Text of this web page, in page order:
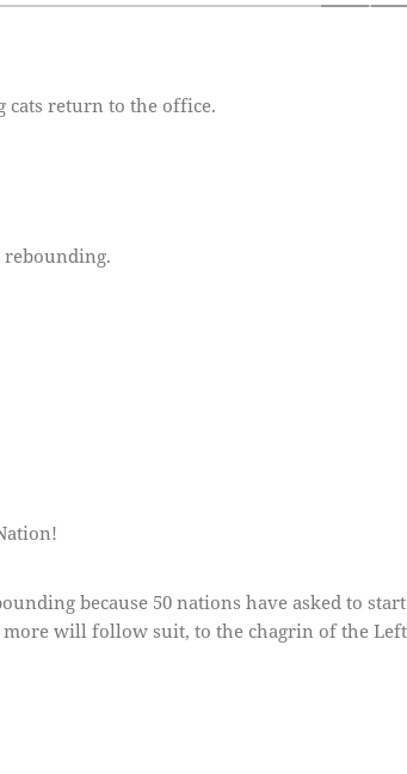
cats return to the office.
rebounding.
because 50 nations have asked to
more will follow suit, to the chagrin of the